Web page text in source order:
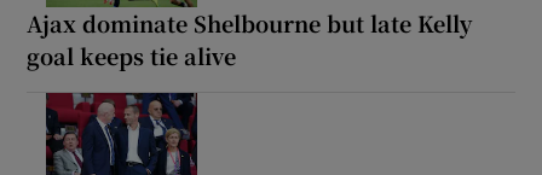
Ajax dominate Shelbourne but late Kelly
goal keeps tie alive